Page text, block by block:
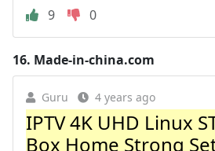
9
0
16. Made-in-china.com
Guru 4 years ago
IPTV 4K UHD Linux
Box Home Strong